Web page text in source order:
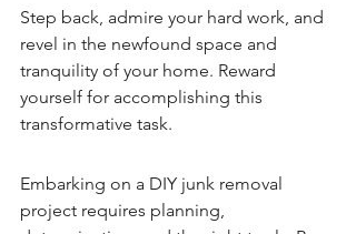
Step back, admire your hard work, and
revel in the newfound space and
tranquility of your home. Reward
yourself for accomplishing this
transformative task.
Embarking on a DIY junk removal
project requires planning,